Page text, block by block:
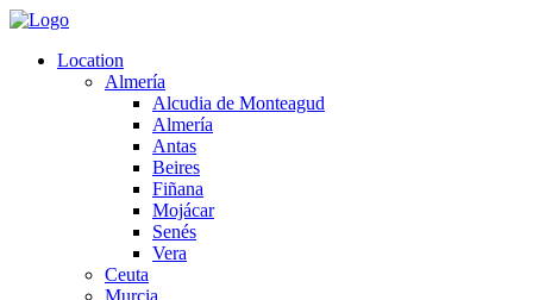
Location
Almería
Alcudia de Monteagud
Almería
Antas
Beires
Fiñana
Mojácar
Senés
Vera
Ceuta
Murcia